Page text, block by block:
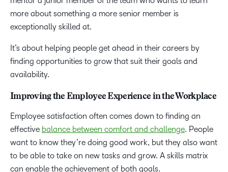
more about something a more senior member is
exceptionally skilled at.
It’s about helping people get ahead in their careers by
finding opportunities to grow that suit their goals and
availability.
Improving the Employee Experience in the Workplace
Employee satisfaction often comes down to finding an
effective balance between comfort and challenge. People
want to know they’re doing good work, but they also want
to be able to take on new tasks and grow. A skills matrix
can enable the achievement of both goals.